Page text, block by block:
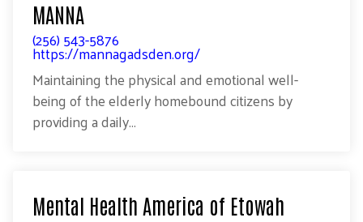
MANNA
(256) 543-5876
https://mannagadsden.org/
Maintaining the physical and emotional well-
being of the elderly homebound citizens by
providing a daily...
Mental Health America of Etowah